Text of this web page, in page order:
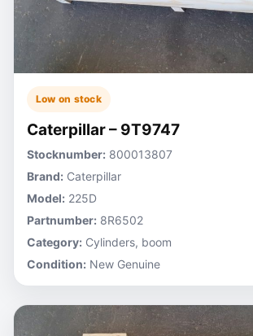
Low on stock
Caterpillar – 9T9747
Stocknumber: 800013807
Brand: Caterpillar
Model: 225D
Partnumber: 8R6502
Category: Cylinders, boom
Condition: New Genuine